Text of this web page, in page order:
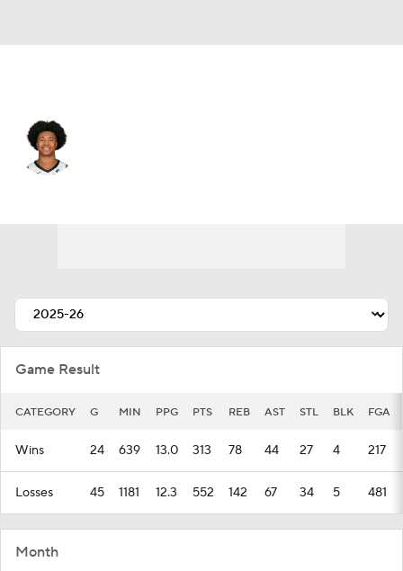
Game Result
CATEGORY G MIN PPG PTS REB AST STL BLK FGA
Wins 24 639 13.0 313 78 44 27 4 217
Losses 45 1181 12.3 552 142 67 34 5 481
Month